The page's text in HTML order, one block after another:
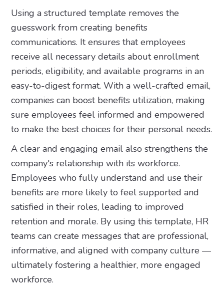
Using a structured template removes the
guesswork from creating benefits
communications. It ensures that employees
receive all necessary details about enrollment
periods, eligibility, and available programs in an
easy-to-digest format. With a well-crafted email,
companies can boost benefits utilization, making
sure employees feel informed and empowered
to make the best choices for their personal needs.
A clear and engaging email also strengthens the
company's relationship with its workforce.
Employees who fully understand and use their
benefits are more likely to feel supported and
satisfied in their roles, leading to improved
retention and morale. By using this template, HR
teams can create messages that are professional,
informative, and aligned with company culture —
ultimately fostering a healthier, more engaged
workforce.